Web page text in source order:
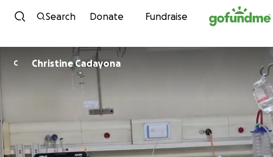
Skip to content
Search Donate Fundraise
C Christine Cadayona